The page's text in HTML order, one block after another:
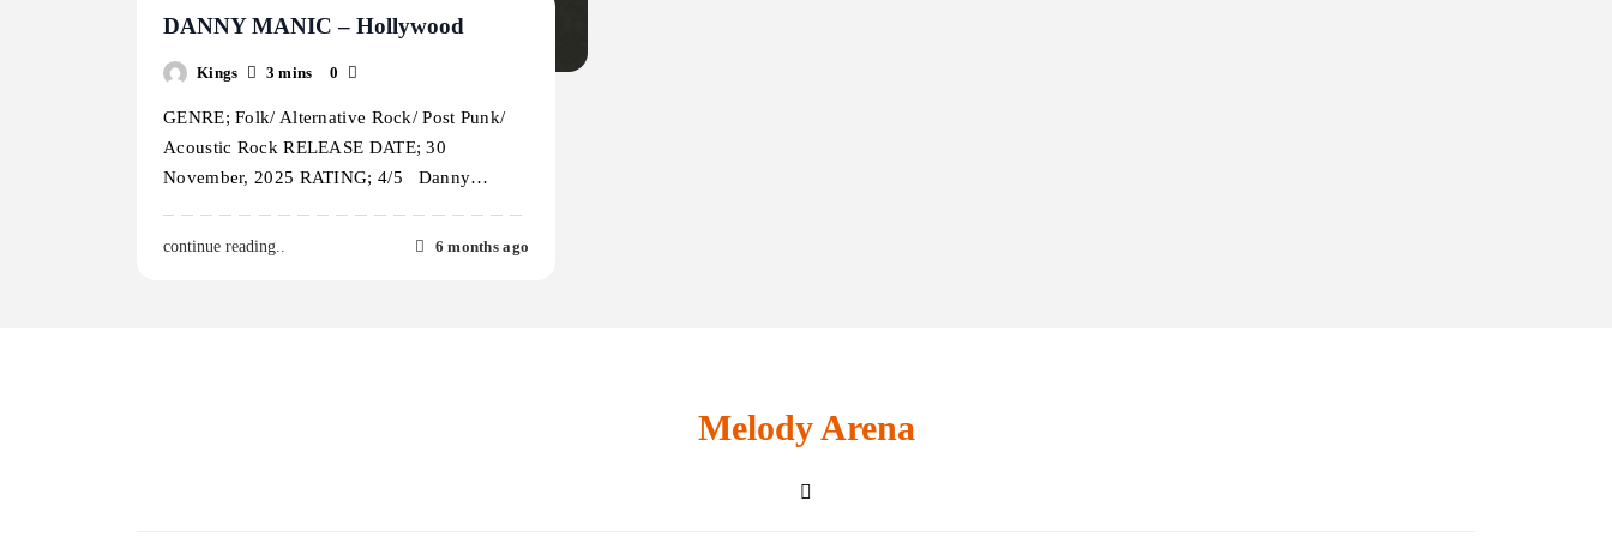
DANNY MANIC – Hollywood
Kings 3 mins 0
GENRE; Folk/ Alternative Rock/ Post Punk/
Acoustic Rock RELEASE DATE; 30
November, 2025 RATING; 4/5 Danny…
continue reading.. 6 months ago
Melody Arena